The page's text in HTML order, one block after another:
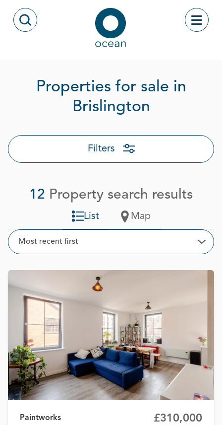
Open Search Modal
Ocean
Toggle
Properties for sale in
Brislington
Filters
12 Property search results
Sort
Most recent first
List Map
Paintworks
£310,000